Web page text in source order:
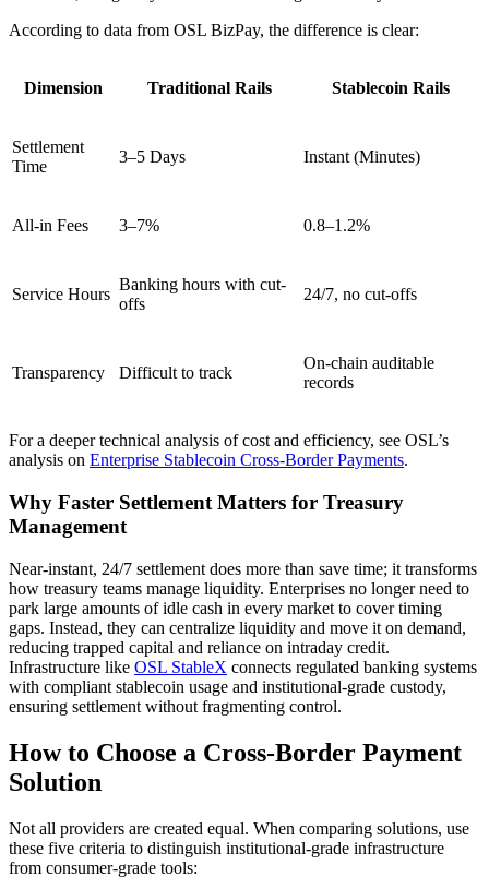
According to data from OSL BizPay, the difference is clear:
Dimension Traditional Rails Stablecoin Rails
Settlement
Time
3–5 Days Instant (Minutes)
All-in Fees 3–7% 0.8–1.2%
Service Hours
Banking hours with cut-
offs
24/7, no cut-offs
Transparency Difficult to track
On-chain auditable
records
For a deeper technical analysis of cost and efficiency, see OSL’s
analysis on Enterprise Stablecoin Cross-Border Payments.
Why Faster Settlement Matters for Treasury
Management
Near-instant, 24/7 settlement does more than save time; it transforms
how treasury teams manage liquidity. Enterprises no longer need to
park large amounts of idle cash in every market to cover timing
gaps. Instead, they can centralize liquidity and move it on demand,
reducing trapped capital and reliance on intraday credit.
Infrastructure like OSL StableX connects regulated banking systems
with compliant stablecoin usage and institutional-grade custody,
ensuring settlement without fragmenting control.
How to Choose a Cross-Border Payment
Solution
Not all providers are created equal. When comparing solutions, use
these five criteria to distinguish institutional-grade infrastructure
from consumer-grade tools: